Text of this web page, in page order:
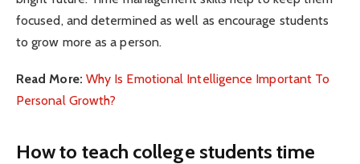
focused, and determined as well as encourage students
to grow more as a person.
Read More: Why Is Emotional Intelligence Important To
Personal Growth?
How to teach college students time